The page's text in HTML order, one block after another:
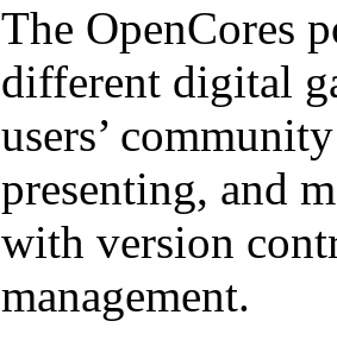
The OpenCores
different digital
users’
presenting, and
with version
management.